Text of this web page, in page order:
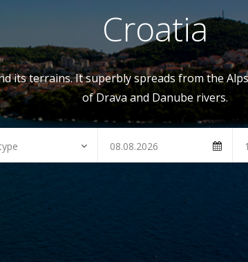
Croatia
its terrains. It superbly spreads from the
of Drava and Danube rivers.